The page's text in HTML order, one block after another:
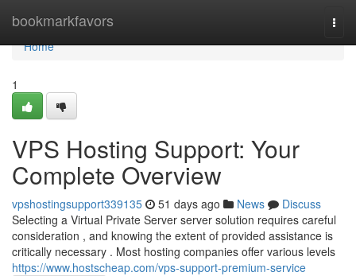
bookmarkfavors
Home
Home
1
VPS Hosting Support: Your
Complete Overview
vpshostingsupport339135 51 days ago News
Discuss
Selecting a Virtual Private Server server solution requires careful
consideration , and knowing the extent of provided assistance is
critically necessary . Most hosting companies offer various levels
https://www.hostscheap.com/vps-support-premium-service